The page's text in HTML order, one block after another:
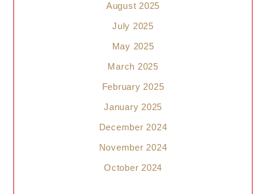
August 2025
July 2025
May 2025
March 2025
February 2025
January 2025
December 2024
November 2024
October 2024